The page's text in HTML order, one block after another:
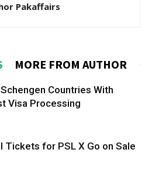
Pakaffairs
MORE FROM AUTHOR
Countries With
Visa Processing
Tickets for PSL X Go on Sale